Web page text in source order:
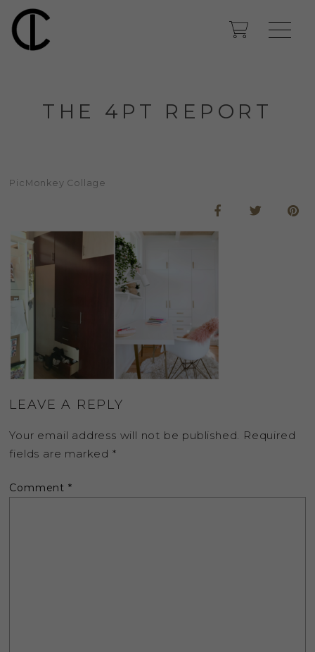
THE 4PT REPORT
PicMonkey Collage
LEAVE A REPLY
Your email address will not be published. Required
fields are marked *
Comment *